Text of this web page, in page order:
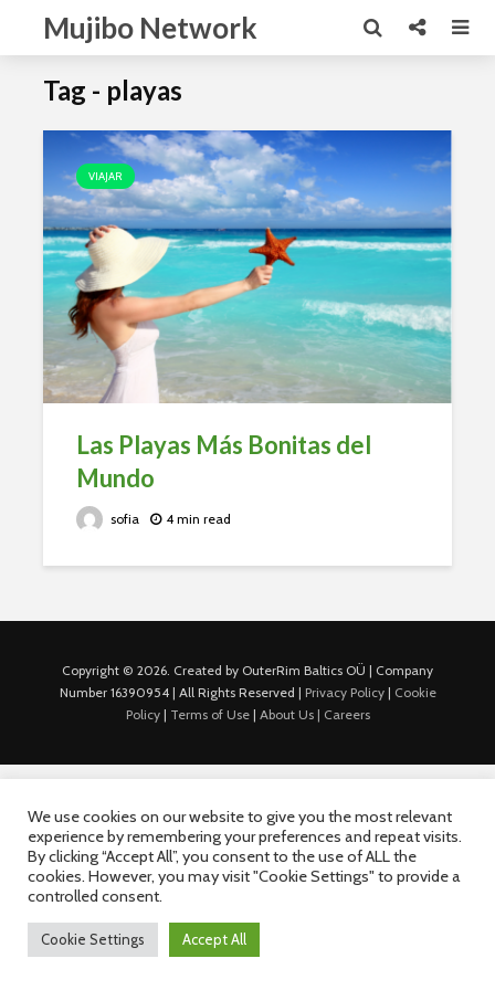
Mujibo Network
Tag - playas
VIAJAR
Las Playas Más Bonitas del
Mundo
sofia 4 min read
Copyright © 2026. Created by OuterRim Baltics OÜ | Company
Number 16390954 | All Rights Reserved | Privacy Policy| Cookie
Policy| Terms of Use| About Us | Careers
We use cookies on our website to give you the most relevant
experience by remembering your preferences and repeat visits.
By clicking “Accept All”, you consent to the use of ALL the
cookies. However, you may visit "Cookie Settings" to provide a
controlled consent.
Cookie Settings Accept All